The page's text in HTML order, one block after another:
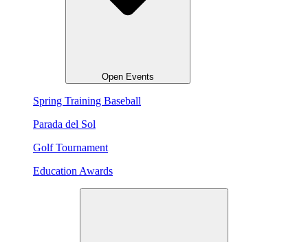
Open Events
Spring Training Baseball
Parada del Sol
Golf Tournament
Education Awards